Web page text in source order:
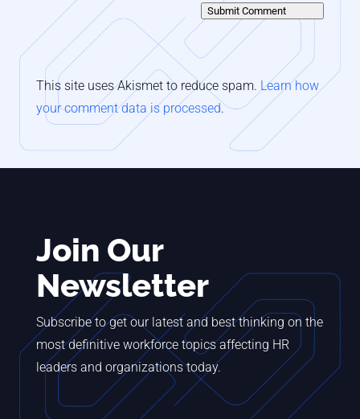
Submit Comment
This site uses Akismet to reduce spam. Learn how
your comment data is processed.
Join Our
Newsletter
Subscribe to get our latest and best thinking on the
most definitive workforce topics affecting HR
leaders and organizations today.